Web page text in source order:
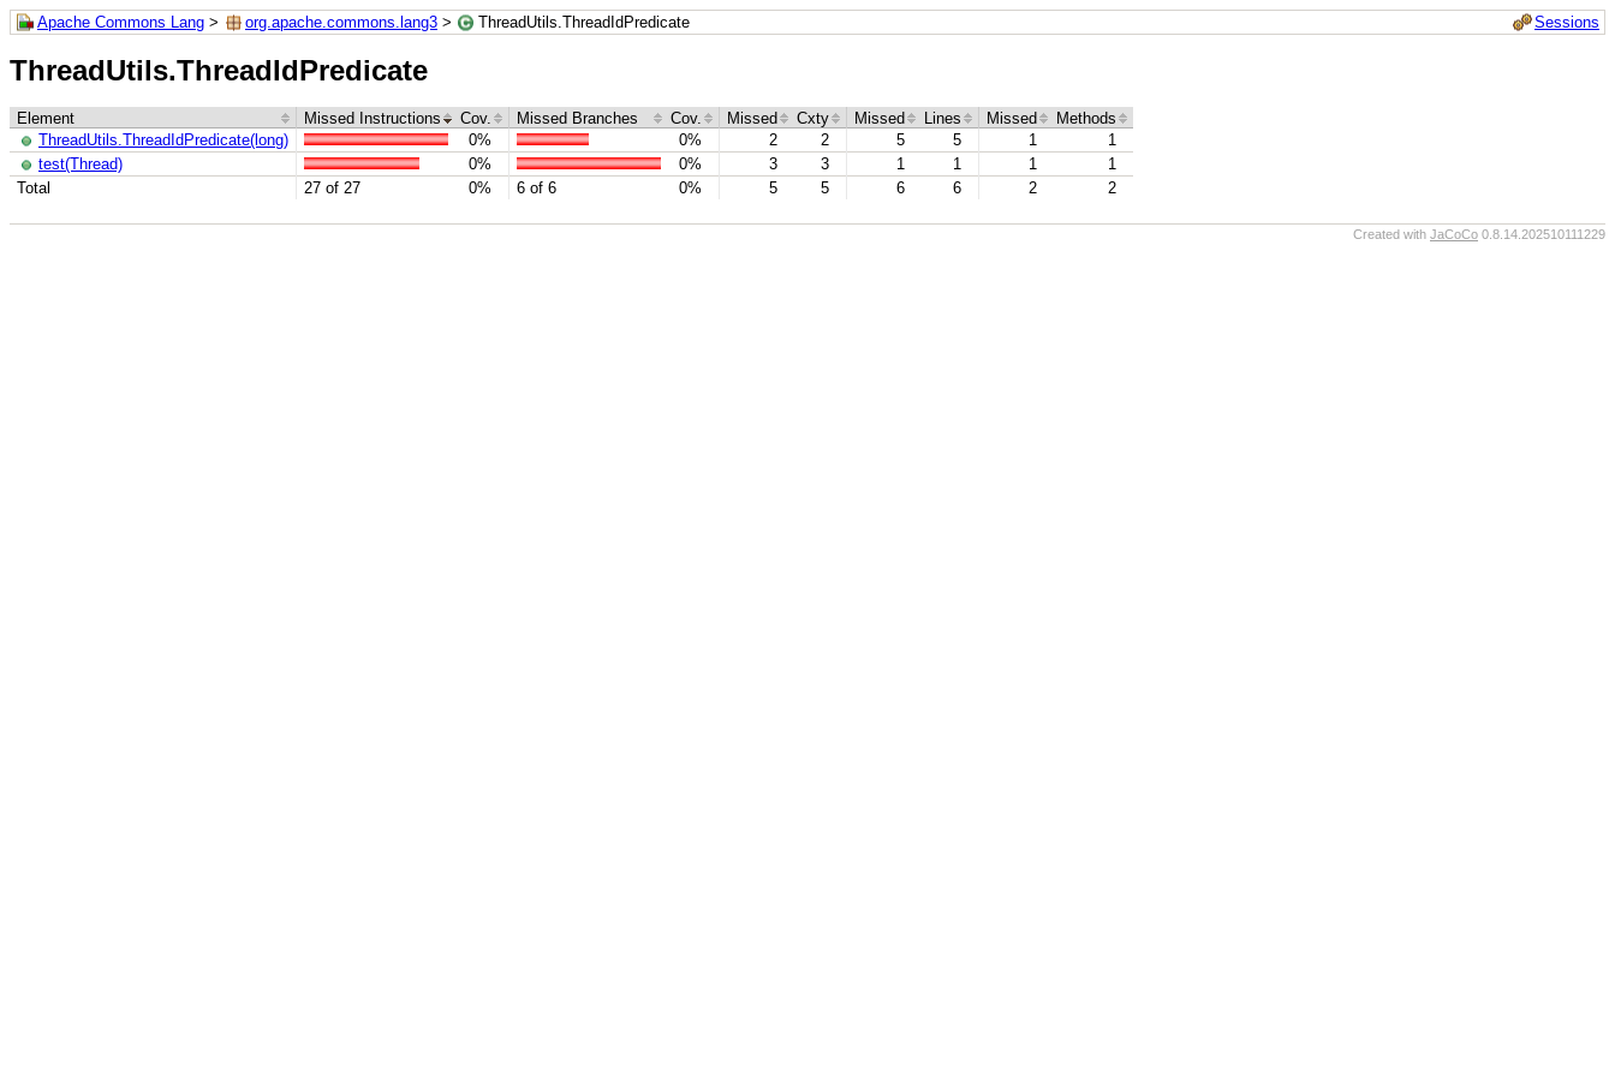
Sessions
Apache Commons Lang > org.apache.commons.lang3 > ThreadUtils.ThreadIdPredicate
ThreadUtils.ThreadIdPredicate
Element Missed Instructions Cov. Missed Branches Cov. Missed Cxty Missed Lines Missed Methods
Total 27 of 27 0% 6 of 6 0% 5 5 6 6 2 2
ThreadUtils.ThreadIdPredicate(long) 0% 0% 2 2 5 5 1
1
test(Thread)
0% 0% 3 3 1 1 1 1
Created with JaCoCo 0.8.14.202510111229